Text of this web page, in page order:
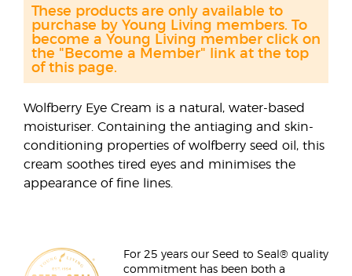
Wolfberry Eye Cream is a natural, water-based
moisturiser. Containing the antiaging and skin-
conditioning properties of wolfberry seed oil, this
cream soothes tired eyes and minimises the
appearance of fine lines.
These products are only available to
purchase by Young Living members. To
become a Young Living member click on
the "Become a Member" link at the top
of this page.
For 25 years our Seed to Seal® quality
commitment has been both a